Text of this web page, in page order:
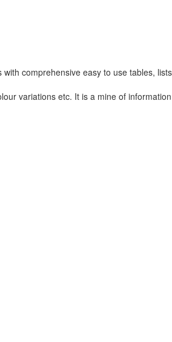
comprehensive easy to use tables,
variations etc. It is a mine of